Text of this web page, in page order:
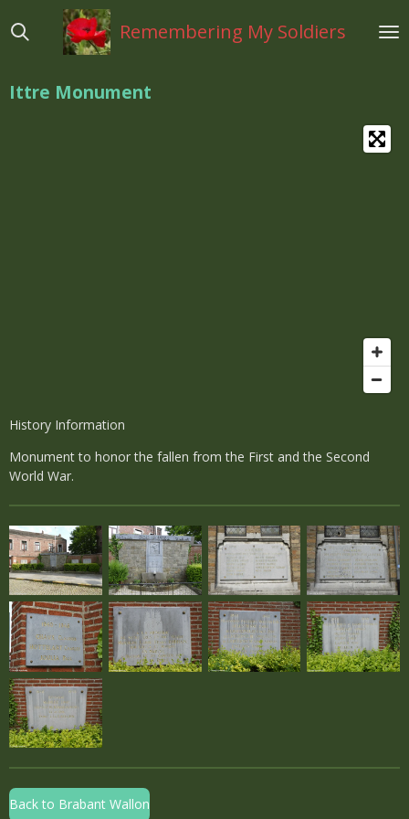
direct
hoofdinhoud
Remembering My Soldiers
Ittre Monument
History Information
Monument to honor the fallen from the First and the Second
World War.
Back to Brabant Wallon